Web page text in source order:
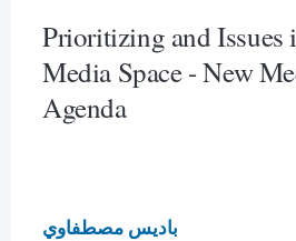
Prioritizing and Issues
Media Space - New
Agenda
باديس مصطفاوي